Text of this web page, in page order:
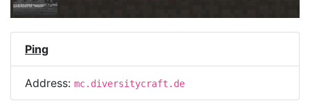
Ping
Address: mc.diversitycraft.de